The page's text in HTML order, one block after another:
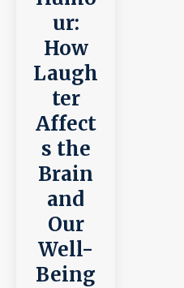
ur:
How
Laugh
ter
Affect
s the
Brain
and
Our
Well-
Being